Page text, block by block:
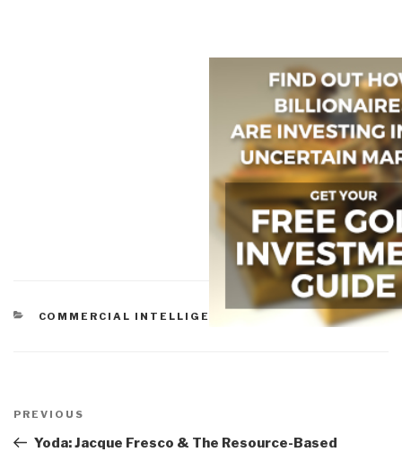
CATEGORIES
COMMERCIAL INTELLIGENCE
navigation
Previous
Post
PREVIOUS
Yoda: Jacque Fresco & The Resource-Based